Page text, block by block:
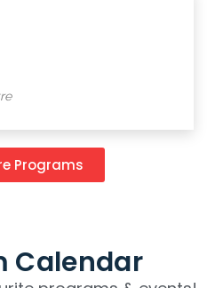
Programs
Calendar